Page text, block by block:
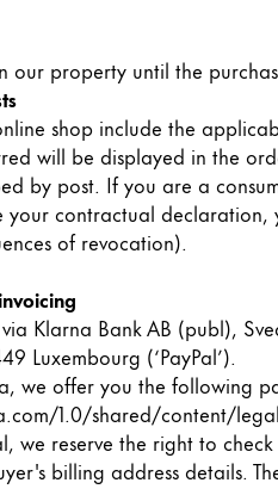
our property until the
shop include the
will be displayed in the
by post. If you are a
contractual
of revocation).
Klarna Bank AB (publ),
Luxembourg (‘PayPal’).
we offer you the following
1.0/shared/content/
we reserve the right to
billing address details.